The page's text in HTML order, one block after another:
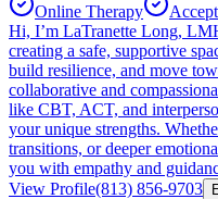
Online Therapy
Hi, I’m LaTranette Long,
creating a safe, supportive
build resilience, and move
collaborative and
like CBT, ACT, and
your unique strengths.
transitions, or deeper
you with empathy and
View Profile(813) 856-9703